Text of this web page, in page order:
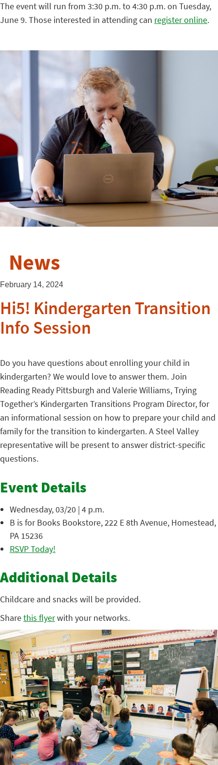
The event will run from 3:30 p.m. to 4:30 p.m. on Tuesday,
June 9. Those interested in attending can register online.
News
February 14, 2024
Hi5! Kindergarten Transition
Info Session
Do you have questions about enrolling your child in
kindergarten? We would love to answer them. Join
Reading Ready Pittsburgh and Valerie Williams, Trying
Together’s Kindergarten Transitions Program Director, for
an informational session on how to prepare your child and
family for the transition to kindergarten. A Steel Valley
representative will be present to answer district-specific
questions.
Event Details
Wednesday, 03/20 | 4 p.m.
B is for Books Bookstore, 222 E 8th Avenue, Homestead,
PA 15236
RSVP Today!
Additional Details
Childcare and snacks will be provided.
Sharethis flyerwith your networks.